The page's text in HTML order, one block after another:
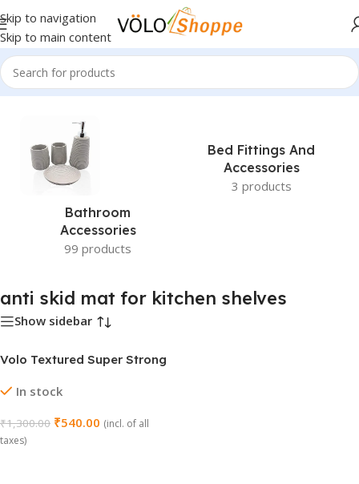
Skip to navigation
Skip to main content
Home»anti skid mat for kitchen shelves
Bathroom
Accessories
99 products
Bed Fittings And
Accessories
3 products
anti skid mat for kitchen shelves
Show sidebar
Volo Textured Super Strong
In stock
₹1,300.00 ₹540.00 (incl. of all
taxes)